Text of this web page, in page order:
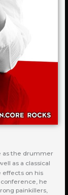
as the drummer
as a classical
effects on his
he
painkillers,